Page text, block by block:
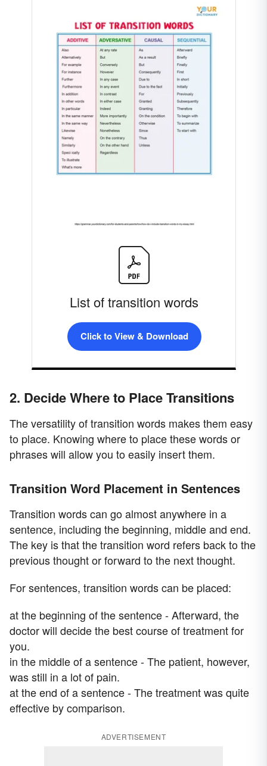
List of transition words
Click to View & Download
2. Decide Where to Place Transitions
The versatility of transition words makes them easy
to place. Knowing where to place these words or
phrases will allow you to easily insert them.
Transition Word Placement in Sentences
Transition words can go almost anywhere in a
sentence, including the beginning, middle and end.
The key is that the transition word refers back to the
previous thought or forward to the next thought.
For sentences, transition words can be placed:
at the beginning of the sentence - Afterward, the
doctor will decide the best course of treatment for
you.
in the middle of a sentence - The patient, however,
was still in a lot of pain.
at the end of a sentence - The treatment was quite
effective by comparison.
ADVERTISEMENT